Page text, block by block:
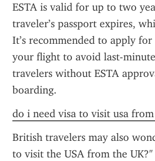
ESTA is valid for up to two
traveler’s passport expires,
It’s recommended to apply
your flight to avoid last-
travelers without ESTA
boarding.
do i need visa to visit usa
British travelers may also
to visit the USA from the UK?"